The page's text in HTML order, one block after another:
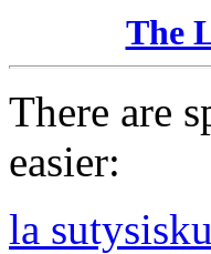
The
There are
easier:
la